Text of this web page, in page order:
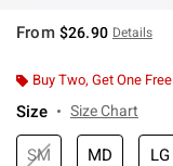
From $26.90 Details
Buy Two, Get One Free
Size Size Chart
SM MD LG